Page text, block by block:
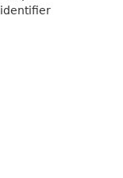
identifier